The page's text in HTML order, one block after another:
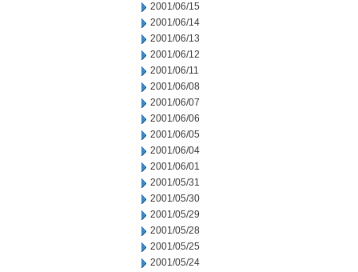
2001/06/15
2001/06/14
2001/06/13
2001/06/12
2001/06/11
2001/06/08
2001/06/07
2001/06/06
2001/06/05
2001/06/04
2001/06/01
2001/05/31
2001/05/30
2001/05/29
2001/05/28
2001/05/25
2001/05/24